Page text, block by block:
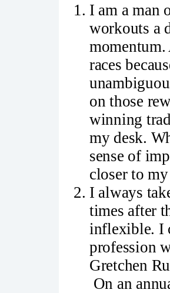
I am a man
workouts a
races
on those
winning
my desk.
sense of
closer to
I always
times after
inflexible. I
profession
Gretchen
On an